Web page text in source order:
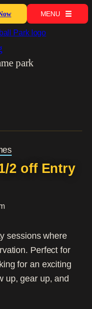
MENU
park
2 off Entry
sessions where
Perfect for
for an exciting
up, gear up, and